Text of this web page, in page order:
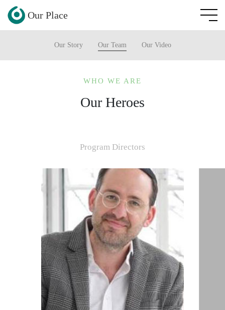
Our Place
Our Story Our Team Our Video
WHO WE ARE
Our Heroes
Program Directors